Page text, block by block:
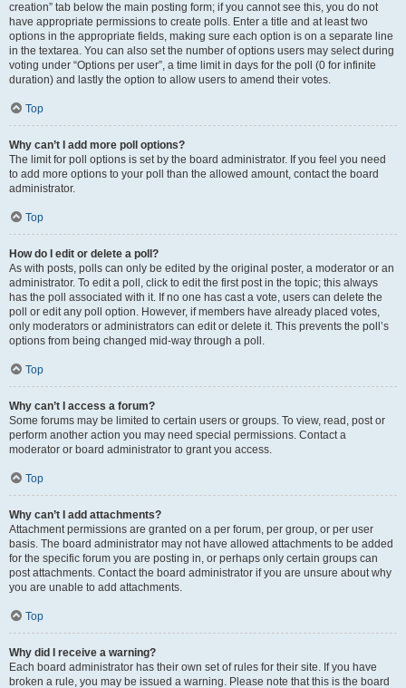
creation” tab below the main posting form; if you cannot see this, you do not
have appropriate permissions to create polls. Enter a title and at least two
options in the appropriate fields, making sure each option is on a separate line
in the textarea. You can also set the number of options users may select during
voting under “Options per user”, a time limit in days for the poll (0 for infinite
duration) and lastly the option to allow users to amend their votes.
Top
Why can’t I add more poll options?
The limit for poll options is set by the board administrator. If you feel you need
to add more options to your poll than the allowed amount, contact the board
administrator.
Top
How do I edit or delete a poll?
As with posts, polls can only be edited by the original poster, a moderator or an
administrator. To edit a poll, click to edit the first post in the topic; this always
has the poll associated with it. If no one has cast a vote, users can delete the
poll or edit any poll option. However, if members have already placed votes,
only moderators or administrators can edit or delete it. This prevents the poll’s
options from being changed mid-way through a poll.
Top
Why can’t I access a forum?
Some forums may be limited to certain users or groups. To view, read, post or
perform another action you may need special permissions. Contact a
moderator or board administrator to grant you access.
Top
Why can’t I add attachments?
Attachment permissions are granted on a per forum, per group, or per user
basis. The board administrator may not have allowed attachments to be added
for the specific forum you are posting in, or perhaps only certain groups can
post attachments. Contact the board administrator if you are unsure about why
you are unable to add attachments.
Top
Why did I receive a warning?
Each board administrator has their own set of rules for their site. If you have
broken a rule, you may be issued a warning. Please note that this is the board